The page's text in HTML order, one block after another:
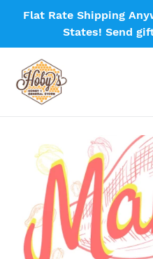
Flat Rate Shipping
States! Send